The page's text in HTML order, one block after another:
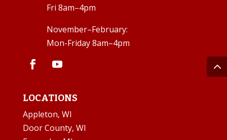
Fri 8am–4pm
November–February:
Mon-Friday 8am–4pm
LOCATIONS
Appleton, WI
Door County, WI